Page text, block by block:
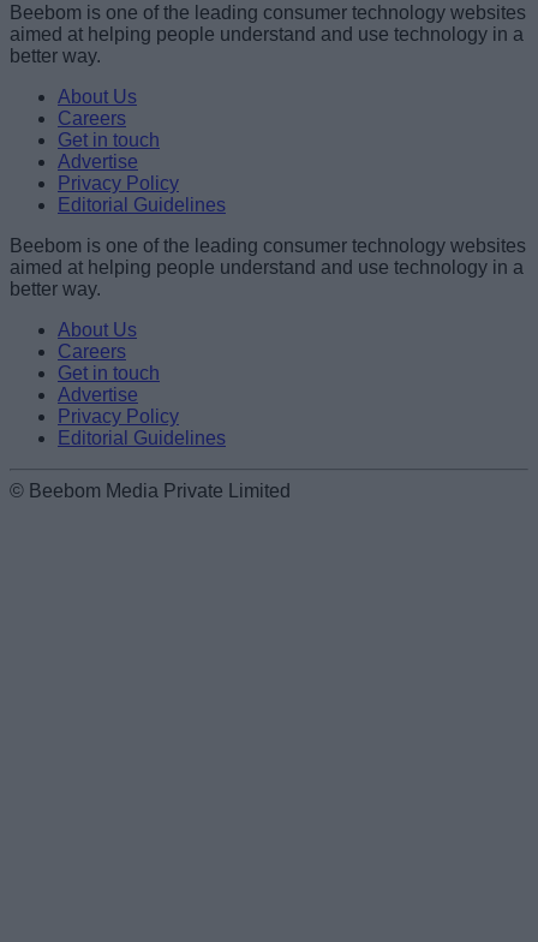
Beebom is one of the leading consumer technology websites
aimed at helping people understand and use technology in a
better way.
About Us
Careers
Get in touch
Advertise
Privacy Policy
Editorial Guidelines
Beebom is one of the leading consumer technology websites
aimed at helping people understand and use technology in a
better way.
About Us
Careers
Get in touch
Advertise
Privacy Policy
Editorial Guidelines
© Beebom Media Private Limited